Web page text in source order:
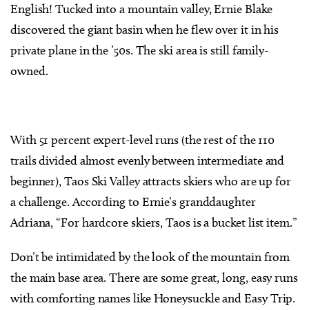
English! Tucked into a mountain valley, Ernie Blake
discovered the giant basin when he flew over it in his
private plane in the ’50s. The ski area is still family-
owned.
With 51 percent expert-level runs (the rest of the 110
trails divided almost evenly between intermediate and
beginner), Taos Ski Valley attracts skiers who are up for
a challenge. According to Ernie’s granddaughter
Adriana, “For hardcore skiers, Taos is a bucket list item.”
Don’t be intimidated by the look of the mountain from
the main base area. There are some great, long, easy runs
with comforting names like Honeysuckle and Easy Trip.